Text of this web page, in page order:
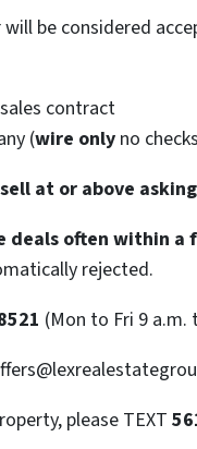
will be considered
contract
(wire only no
at or above
deals often within a
rejected.
(Mon to Fri 9 a.m.
please TEXT